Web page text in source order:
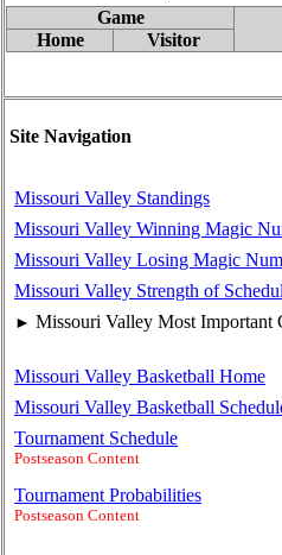
Site Navigation
Missouri Valley Standings
Missouri Valley Winning Magic
Missouri Valley Losing Magic
Missouri Valley Strength of
► Missouri Valley Most Important
Missouri Valley Basketball Home
Missouri Valley Basketball
Tournament Schedule
Postseason Content
Tournament Probabilities
Postseason Content
Game
Home Visitor